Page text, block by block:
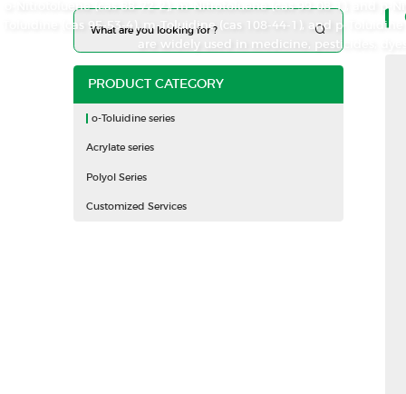
o-Nitrotoluene (cas 88-72-2), m-Nitrotoluene (cas 99-08-1), and
Toluidine (cas 95-53-4), m-Toluidine (cas 108-44-1), and p-
are widely used in medicine, pesticides,
PRODUCT CATEGORY
o-Toluidine series
Acrylate series
Polyol Series
Customized Services